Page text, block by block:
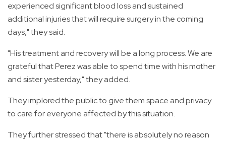
experienced significant blood loss and sustained
additional injuries that will require surgery in the coming
days," they said.
"His treatment and recovery will be a long process. We are
grateful that Perez was able to spend time with his mother
and sister yesterday," they added.
They implored the public to give them space and privacy
to care for everyone affected by this situation.
They further stressed that "there is absolutely no reason